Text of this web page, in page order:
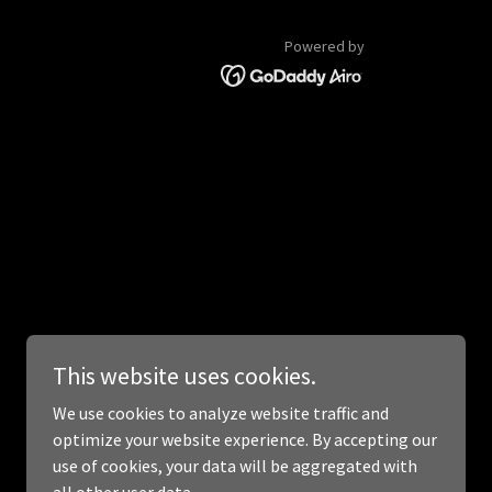
Powered by
This website uses cookies.
We use cookies to analyze website traffic and
optimize your website experience. By accepting our
use of cookies, your data will be aggregated with